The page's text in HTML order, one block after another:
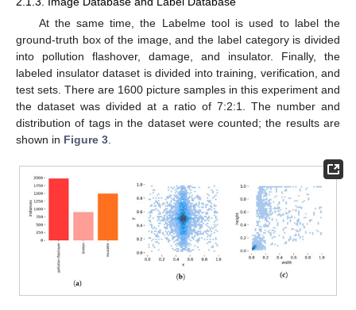
At the same time, the Labelme tool is used to label the
ground-truth box of the image, and the label category is divided
into pollution flashover, damage, and insulator. Finally, the
labeled insulator dataset is divided into training, verification, and
test sets. There are 1600 picture samples in this experiment and
the dataset was divided at a ratio of 7:2:1. The number and
distribution of tags in the dataset were counted; the results are
shown in Figure 3